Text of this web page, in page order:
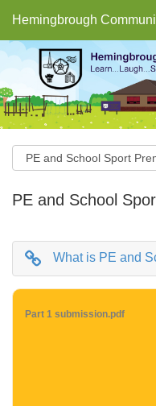
Hemingbrough
PE and School
What is PE and
Part 1 submission.pdf